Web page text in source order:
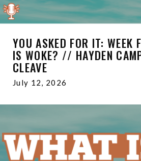
YOU ASKED FOR IT: WEEK
IS WOKE? // HAYDEN
CLEAVE
July 12, 2026